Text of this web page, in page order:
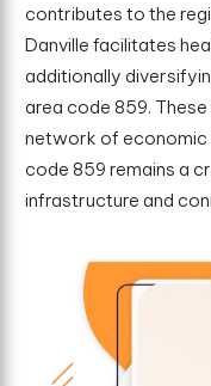
contributes to the
Danville facilitates
additionally
area code 859.
network of economic
code 859 remains a
infrastructure and